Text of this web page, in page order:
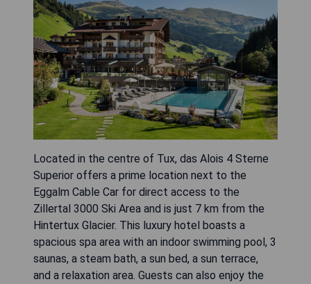
Located in the centre of Tux, das Alois 4 Sterne
Superior offers a prime location next to the
Eggalm Cable Car for direct access to the
Zillertal 3000 Ski Area and is just 7 km from the
Hintertux Glacier. This luxury hotel boasts a
spacious spa area with an indoor swimming pool, 3
saunas, a steam bath, a sun bed, a sun terrace,
and a relaxation area. Guests can also enjoy the